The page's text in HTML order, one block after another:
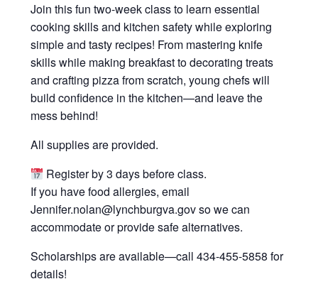
Join this fun two-week class to learn essential
cooking skills and kitchen safety while exploring
simple and tasty recipes! From mastering knife
skills while making breakfast to decorating treats
and crafting pizza from scratch, young chefs will
build confidence in the kitchen—and leave the
mess behind!
All supplies are provided.
Register by 3 days before class.
If you have food allergies, email
Jennifer.nolan@lynchburgva.gov so we can
accommodate or provide safe alternatives.
Scholarships are available—call 434-455-5858 for
details!